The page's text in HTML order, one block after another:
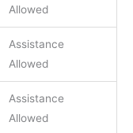
Allowed
Assistance
Allowed
Assistance
Allowed